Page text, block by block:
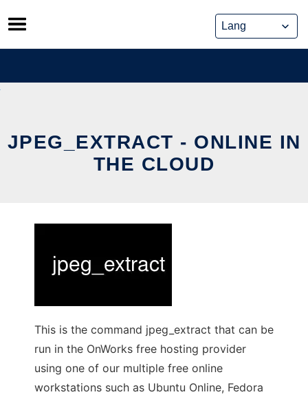
Skip
to
content
JPEG_EXTRACT - ONLINE IN
THE CLOUD
This is the command jpeg_extract that can be
run in the OnWorks free hosting provider
using one of our multiple free online
workstations such as Ubuntu Online, Fedora